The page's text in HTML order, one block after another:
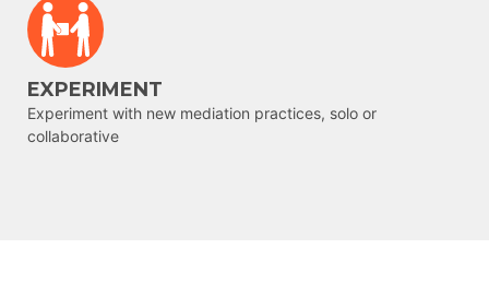
EXPERIMENT
Experiment with new mediation practices, solo or
collaborative